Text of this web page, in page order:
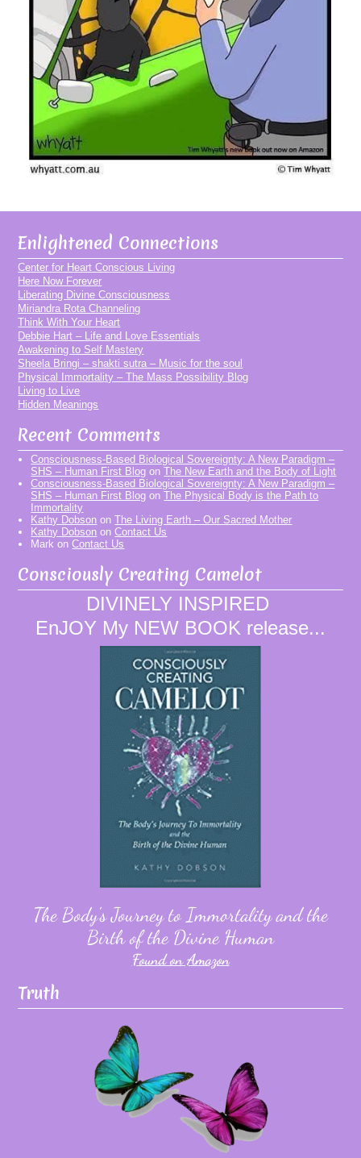
Enlightened Connections
Center for Heart Conscious Living
Here Now Forever
Liberating Divine Consciousness
Miriandra Rota Channeling
Think With Your Heart
Debbie Hart – Life and Love Essentials
Awakening to Self Mastery
Sheela Bringi – shakti sutra – Music for the soul
Physical Immortality – The Mass Possibility Blog
Living to Live
Hidden Meanings
Recent Comments
Consciousness-Based Biological Sovereignty: A New Paradigm –
SHS – Human First Blog onThe New Earth and the Body of Light
Consciousness-Based Biological Sovereignty: A New Paradigm –
SHS – Human First Blog onThe Physical Body is the Path to
Immortality
Kathy Dobson onThe Living Earth – Our Sacred Mother
Kathy Dobson onContact Us
Mark onContact Us
Consciously Creating Camelot
DIVINELY INSPIRED
EnJOY My NEW BOOK release...
The Body's Journey to Immortality and the
Birth of the Divine Human
Found on Amazon
Truth